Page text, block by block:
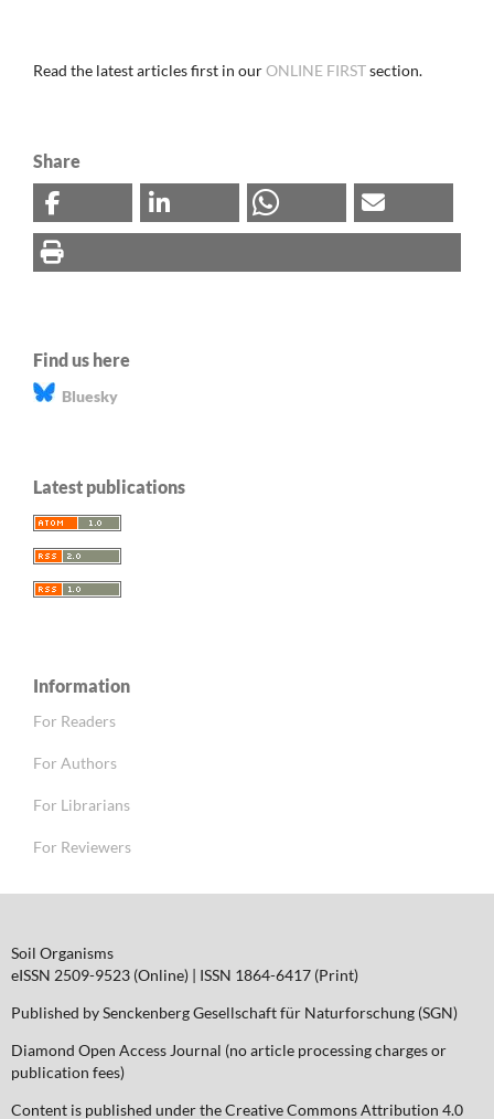
Read the latest articles first in ourONLINE FIRSTsection.
Share
Find us here
Bluesky
Latest publications
Information
For Readers
For Authors
For Librarians
For Reviewers
Soil Organisms
eISSN 2509-9523 (Online) | ISSN 1864-6417 (Print)
Published by Senckenberg Gesellschaft für Naturforschung (SGN)
Diamond Open Access Journal (no article processing charges or
publication fees)
Content is published under the Creative Commons Attribution 4.0